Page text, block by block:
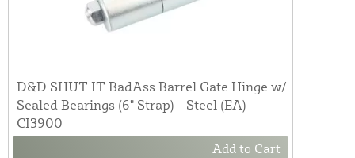
D&D SHUT IT BadAss Barrel Gate Hinge w/
Sealed Bearings (6" Strap) - Steel (EA) -
CI3900
Add to Cart